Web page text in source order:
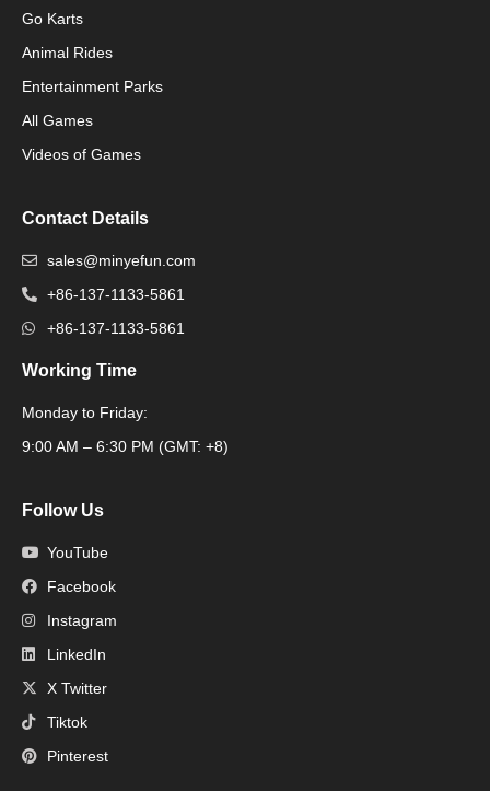
Go Karts
Animal Rides
Entertainment Parks
All Games
Videos of Games
Packaging Machinery
Contact Details
sales@minyefun.com
+86-137-1133-5861
+86-137-1133-5861
Working Time
Monday to Friday:
9:00 AM – 6:30 PM (GMT: +8)
Follow Us
YouTube
Facebook
Instagram
LinkedIn
X Twitter
Tiktok
Pinterest